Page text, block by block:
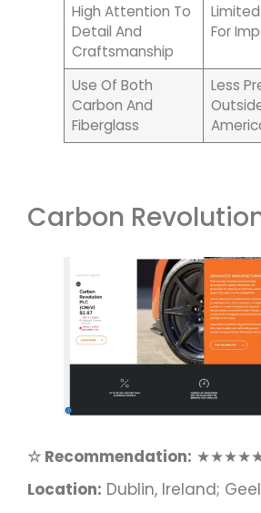
High Attention To
Detail And
Craftsmanship
For
Use Of Both
Carbon And
Fiberglass
Less
Carbon
☆ Recommendation:
Location: Dublin, Ireland;